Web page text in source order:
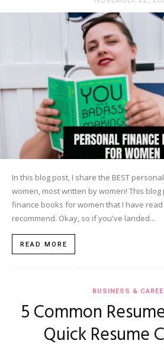
In this blog post, I share the BEST
women, most written by women! This
finance books for women that I have
recommend. Okay, so if you've landed...
READ MORE
BUSINESS &
5 Common
Quick Resume